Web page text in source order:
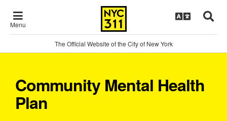
Menu
The Official Website of the City of New York
Community Mental Health
Plan